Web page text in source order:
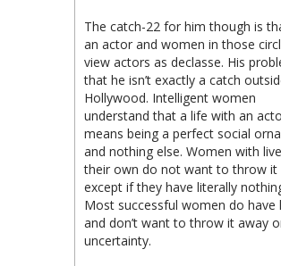
The catch-22 for him though is
an actor and women in those
view actors as declasse. His
that he isn’t exactly a catch
Hollywood. Intelligent women
understand that a life with an
means being a perfect social
and nothing else. Women with
their own do not want to throw it
except if they have literally
Most successful women do have
and don’t want to throw it away
uncertainty.